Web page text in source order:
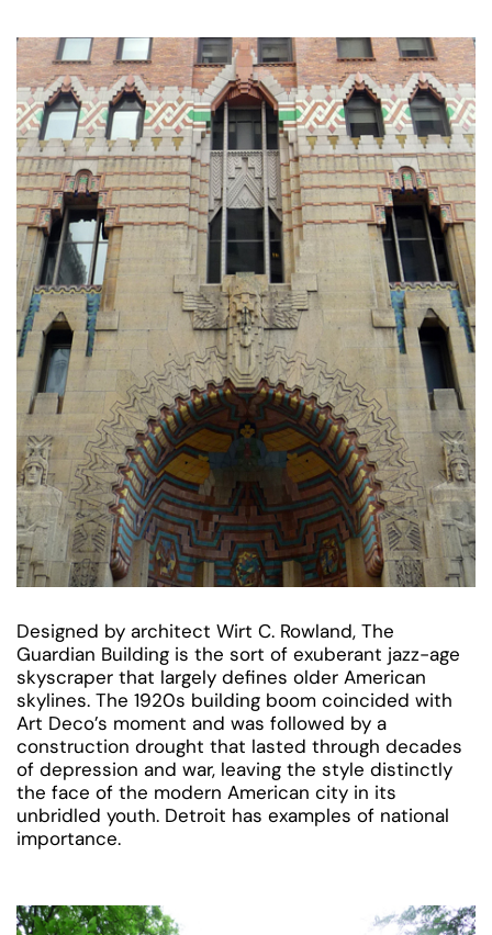
Designed by architect Wirt C. Rowland, The
Guardian Building is the sort of exuberant jazz-age
skyscraper that largely defines older American
skylines. The 1920s building boom coincided with
Art Deco’s moment and was followed by a
construction drought that lasted through decades
of depression and war, leaving the style distinctly
the face of the modern American city in its
unbridled youth. Detroit has examples of national
importance.